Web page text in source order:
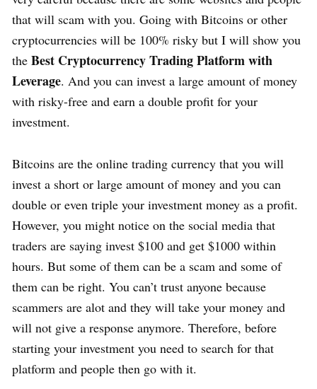
that will scam with you. Going with Bitcoins or other
cryptocurrencies will be 100% risky but I will show you
the Best Cryptocurrency Trading Platform with
Leverage. And you can invest a large amount of money
with risky-free and earn a double profit for your
investment.
Bitcoins are the online trading currency that you will
invest a short or large amount of money and you can
double or even triple your investment money as a profit.
However, you might notice on the social media that
traders are saying invest $100 and get $1000 within
hours. But some of them can be a scam and some of
them can be right. You can’t trust anyone because
scammers are alot and they will take your money and
will not give a response anymore. Therefore, before
starting your investment you need to search for that
platform and people then go with it.